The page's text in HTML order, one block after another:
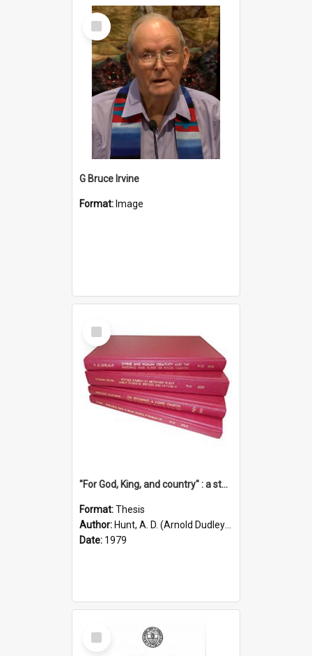
Select
Item
G Bruce Irvine
Format: Image
Select
Item
"For God, King, and country" : a study of the attitudes of the Methodist and Catholic press in South Australia to the Great War 1914-1918
Format:Thesis
Author: Hunt, A. D. (Arnold Dudley) ;|Thomas, Robert P.
Date: 1979
Select
Item